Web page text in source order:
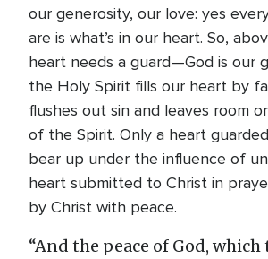
our generosity, our love: yes
are is what’s in our heart. So,
heart needs a guard—God is our
the Holy Spirit fills our heart by
flushes out sin and leaves room
of the Spirit. Only a heart
bear up under the influence of
heart submitted to Christ in
by Christ with peace.
“And the peace of God,